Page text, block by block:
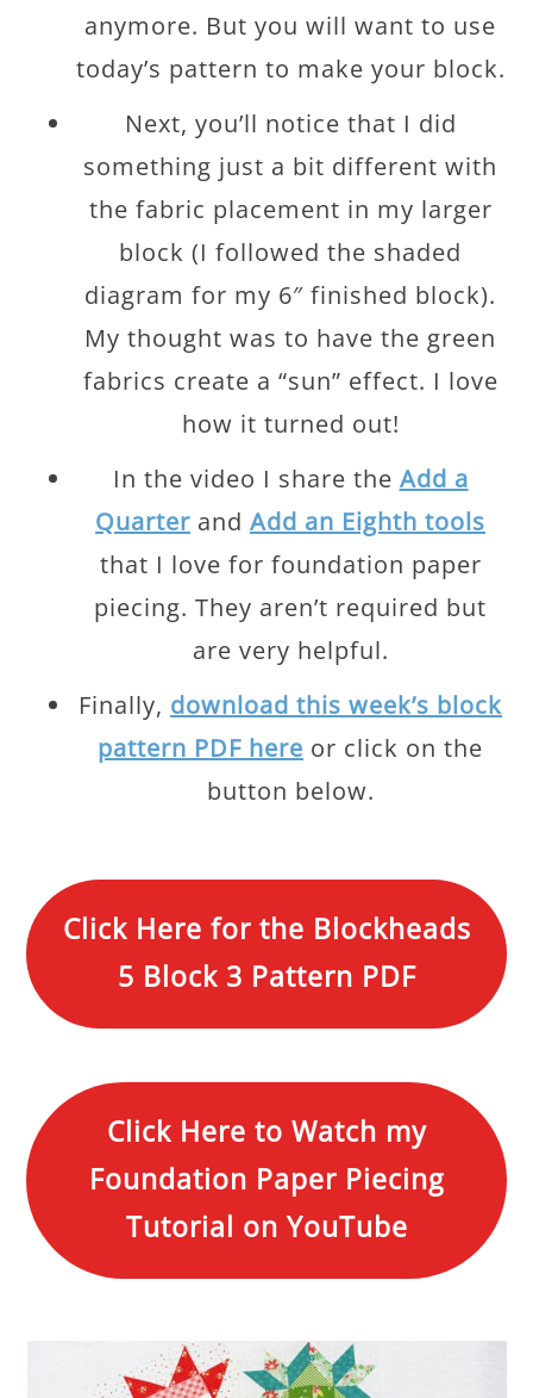
anymore. But you will want to use
today’s pattern to make your block.
Next, you’ll notice that I did
something just a bit different with
the fabric placement in my larger
block (I followed the shaded
diagram for my 6″ finished block).
My thought was to have the green
fabrics create a “sun” effect. I love
how it turned out!
In the video I share the Add a
Quarter and Add an Eighth tools
that I love for foundation paper
piecing. They aren’t required but
are very helpful.
Finally, download this week’s block
pattern PDF here or click on the
button below.
Click Here for the Blockheads
5 Block 3 Pattern PDF
Click Here to Watch my
Foundation Paper Piecing
Tutorial on YouTube